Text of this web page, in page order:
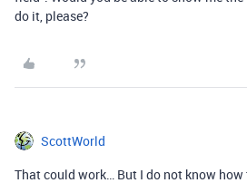
do it, please?
ScottWorld
That could work… But I do not know how